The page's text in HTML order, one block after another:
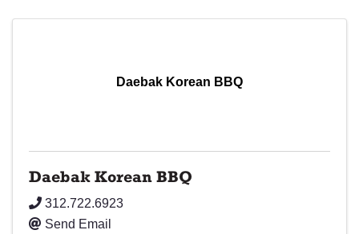
Daebak Korean BBQ
Daebak Korean BBQ
312.722.6923
Send Email